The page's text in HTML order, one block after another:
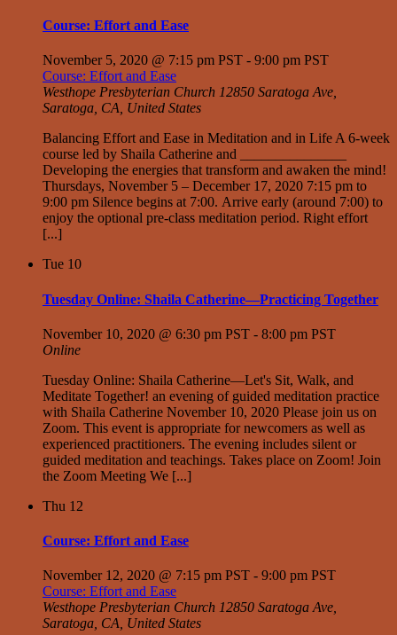
Course: Effort and Ease
November 5, 2020 @ 7:15 pm PST - 9:00 pm PST
Course: Effort and Ease
Westhope Presbyterian Church 12850 Saratoga Ave,
Saratoga, CA, United States
Balancing Effort and Ease in Meditation and in Life A 6-week
course led by Shaila Catherine and _______________
Developing the energies that transform and awaken the mind!
Thursdays, November 5 – December 17, 2020 7:15 pm to
9:00 pm Silence begins at 7:00. Arrive early (around 7:00) to
enjoy the optional pre-class meditation period. Right effort
[...]
Tue 10
Tuesday Online: Shaila Catherine—Practicing Together
November 10, 2020 @ 6:30 pm PST - 8:00 pm PST
Online
Tuesday Online: Shaila Catherine—Let's Sit, Walk, and
Meditate Together! an evening of guided meditation practice
with Shaila Catherine November 10, 2020 Please join us on
Zoom. This event is appropriate for newcomers as well as
experienced practitioners. The evening includes silent or
guided meditation and teachings. Takes place on Zoom! Join
the Zoom Meeting We [...]
Thu 12
Course: Effort and Ease
November 12, 2020 @ 7:15 pm PST - 9:00 pm PST
Course: Effort and Ease
Westhope Presbyterian Church 12850 Saratoga Ave,
Saratoga, CA, United States